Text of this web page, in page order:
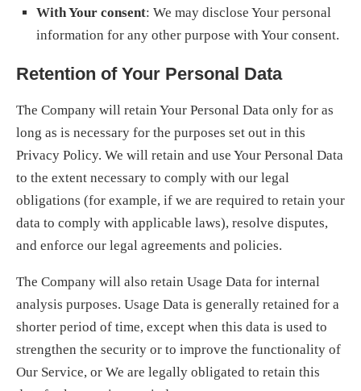
With Your consent: We may disclose Your personal
information for any other purpose with Your consent.
Retention of Your Personal Data
The Company will retain Your Personal Data only for as
long as is necessary for the purposes set out in this
Privacy Policy. We will retain and use Your Personal Data
to the extent necessary to comply with our legal
obligations (for example, if we are required to retain your
data to comply with applicable laws), resolve disputes,
and enforce our legal agreements and policies.
The Company will also retain Usage Data for internal
analysis purposes. Usage Data is generally retained for a
shorter period of time, except when this data is used to
strengthen the security or to improve the functionality of
Our Service, or We are legally obligated to retain this